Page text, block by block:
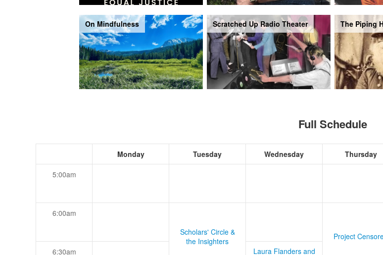
On Mindfulness Scratched Up Radio Theater The Piping
Full Schedule
Monday Tuesday Wednesday Thursday
5:00am
6:00am
Scholars' Circle &
the Insighters
Project
6:30am
Laura Flanders and